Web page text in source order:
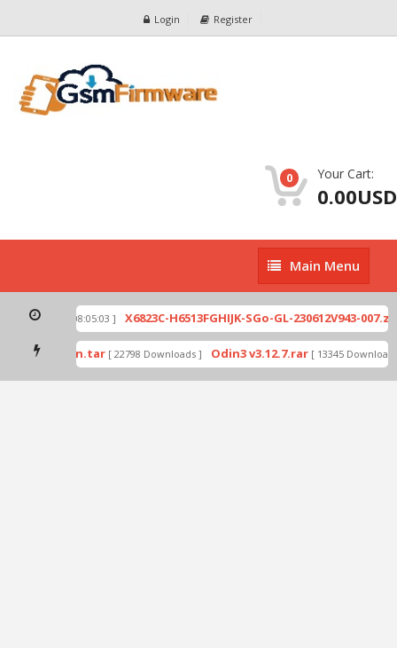
Login Register
0 Your Cart:
0.00USD
Main
Menu
Main Menu
[ 2026-07-01 08:05:03 ] X6823C-H6513FGHIJK-SGo-GL-230612V943-007.zip
by Odin.tar [ 22798 Downloads ] Odin3 v3.12.7.rar [ 13345 Downloads